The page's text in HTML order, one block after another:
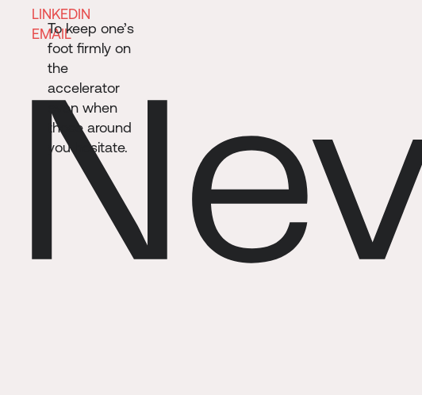
To keep one’s
foot firmly on
the
accelerator
even when
those around
you hesitate.
LINKEDIN
EMAIL